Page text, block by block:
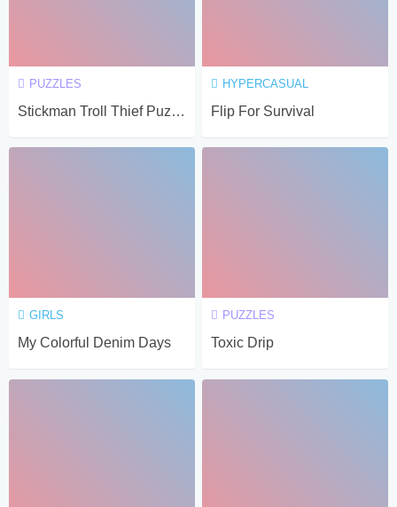
PUZZLES
Stickman Troll Thief Puzzle
HYPERCASUAL
Flip For Survival
GIRLS
My Colorful Denim Days
PUZZLES
Toxic Drip